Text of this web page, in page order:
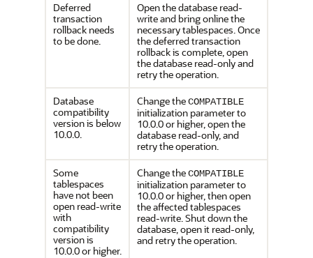
Deferred
transaction
rollback needs
to be done.
Open the database read-
write and bring online the
necessary tablespaces. Once
the deferred transaction
rollback is complete, open
the database read-only and
retry the operation.
Database
compatibility
version is below
10.0.0.
Change theCOMPATIBLE
initialization parameter to
10.0.0 or higher, open the
database read-only, and
retry the operation.
Some
tablespaces
have not been
open read-write
with
compatibility
version is
10.0.0 or higher.
Change theCOMPATIBLE
initialization parameter to
10.0.0 or higher, then open
the affected tablespaces
read-write. Shut down the
database, open it read-only,
and retry the operation.